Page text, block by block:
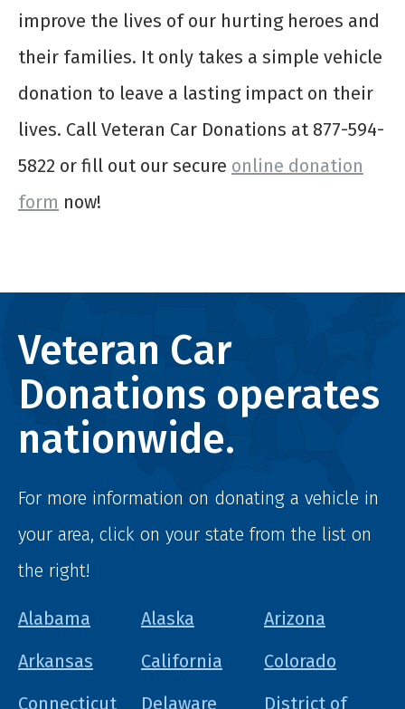
improve the lives of our hurting heroes and
their families. It only takes a simple vehicle
donation to leave a lasting impact on their
lives. Call Veteran Car Donations at 877-594-
5822 or fill out our secure online donation
form now!
Veteran Car
Donations operates
nationwide.
For more information on donating a vehicle in
your area, click on your state from the list on
the right!
Alabama Alaska
Arizona
Arkansas
California
Colorado
Connecticut
Delaware
District of